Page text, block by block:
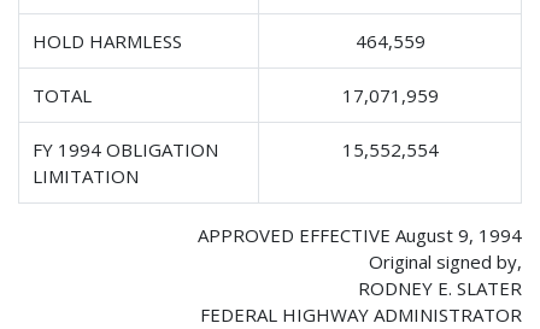
HOLD HARMLESS 464,559
TOTAL 17,071,959
FY 1994 OBLIGATION
LIMITATION
15,552,554
APPROVED EFFECTIVE August 9, 1994
Original signed by,
RODNEY E. SLATER
FEDERAL HIGHWAY ADMINISTRATOR